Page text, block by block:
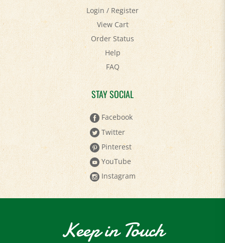
Login/Register
View Cart
Order Status
Help
FAQ
STAY SOCIAL
Facebook
Twitter
Pinterest
YouTube
Instagram
Keep in Touch